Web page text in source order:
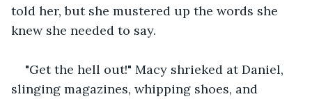
told her, but she mustered up the words she
knew she needed to say.
"Get the hell out!" Macy shrieked at Daniel,
slinging magazines, whipping shoes, and